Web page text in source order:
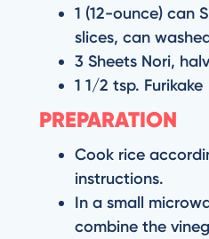
1 (12-ounce) can
slices, can
3 Sheets Nori,
1 1/2 tsp. Furikake
PREPARATION
Cook rice
instructions.
In a small
combine the